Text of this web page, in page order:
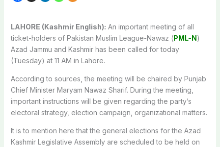
LAHORE (Kashmir English): An important meeting of all
ticket-holders of Pakistan Muslim League-Nawaz (PML-N)
Azad Jammu and Kashmir has been called for today
(Tuesday) at 11 AM in Lahore.
According to sources, the meeting will be chaired by Punjab
Chief Minister Maryam Nawaz Sharif. During the meeting,
important instructions will be given regarding the party’s
electoral strategy, election campaign, organizational matters.
It is to mention here that the general elections for the Azad
Kashmir Legislative Assembly are scheduled to be held on